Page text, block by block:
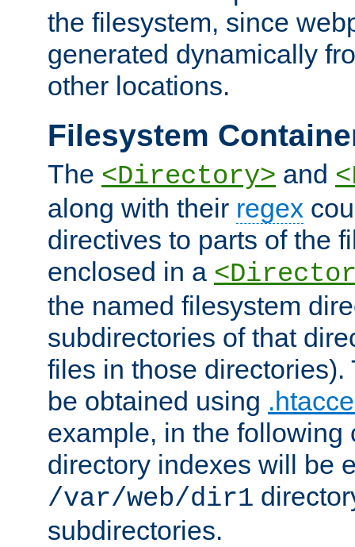
the filesystem, since
generated dynamically
other locations.
Filesystem
The <Directory> and
along with their regex
directives to parts of the
enclosed in a
the named filesystem
subdirectories of that
files in those directories).
be obtained using
example, in the following
directory indexes will be
/var/web/dir1
subdirectories.